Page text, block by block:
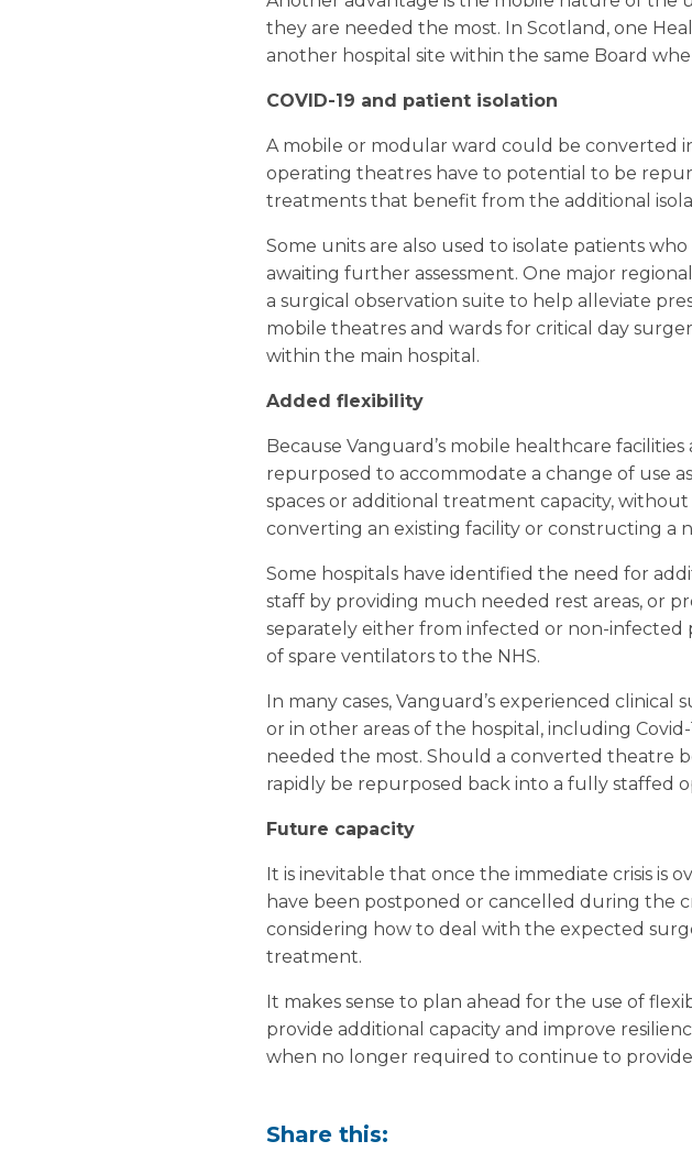
they are needed the most. In Scotland, one
another hospital site within the same Board
COVID-19 and patient isolation
A mobile or modular ward could be converted
operating theatres have to potential to be
treatments that benefit from the additional
Some units are also used to isolate patients
awaiting further assessment. One major
a surgical observation suite to help alleviate
mobile theatres and wards for critical day
within the main hospital.
Added flexibility
Because Vanguard’s mobile healthcare
repurposed to accommodate a change of use
spaces or additional treatment capacity,
converting an existing facility or constructing a
Some hospitals have identified the need for
staff by providing much needed rest areas, or
separately either from infected or non-infected
of spare ventilators to the NHS.
In many cases, Vanguard’s experienced
or in other areas of the hospital, including
needed the most. Should a converted theatre
rapidly be repurposed back into a fully staffed
Future capacity
It is inevitable that once the immediate crisis is
have been postponed or cancelled during the
considering how to deal with the expected
treatment.
It makes sense to plan ahead for the use of
provide additional capacity and improve
when no longer required to continue to
Share this: